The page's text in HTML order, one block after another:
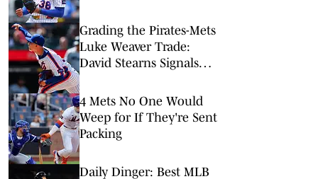
Grading the Pirates-Mets
Luke Weaver Trade:
David Stearns Signals
Intentions with Future
Return
4 Mets No One Would
Weep for If They're Sent
Packing
Daily Dinger: Best MLB